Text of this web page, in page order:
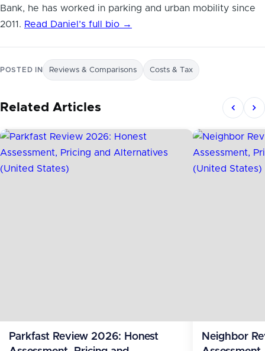
Bank, he has worked in parking and urban mobility since
2011. Read Daniel’s full bio →
POSTED IN Reviews & Comparisons Costs & Tax
Related Articles
Parkfast Review 2026: Honest
Neighbor